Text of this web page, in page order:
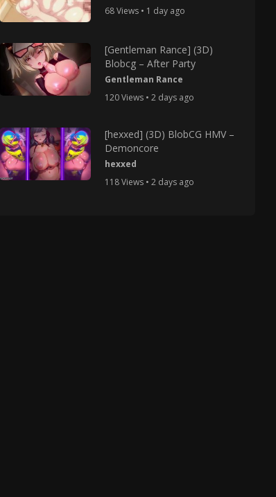
68 Views • 1 day ago
[Gentleman Rance] (3D)
Blobcg – After Party
Gentleman Rance
120 Views • 2 days ago
[hexxed] (3D) BlobCG HMV –
Demoncore
hexxed
118 Views • 2 days ago